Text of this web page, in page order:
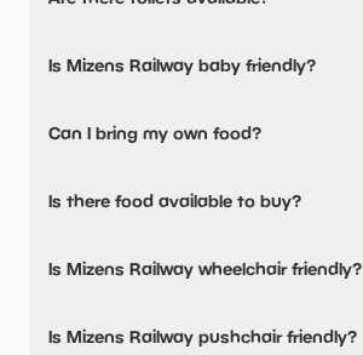
changing facilities.
Is Mizens Railway baby friendly?
Can I bring my own food?
Is there food available to buy?
Is Mizens Railway wheelchair friendly?
accessible toilets.
Is Mizens Railway pushchair friendly?